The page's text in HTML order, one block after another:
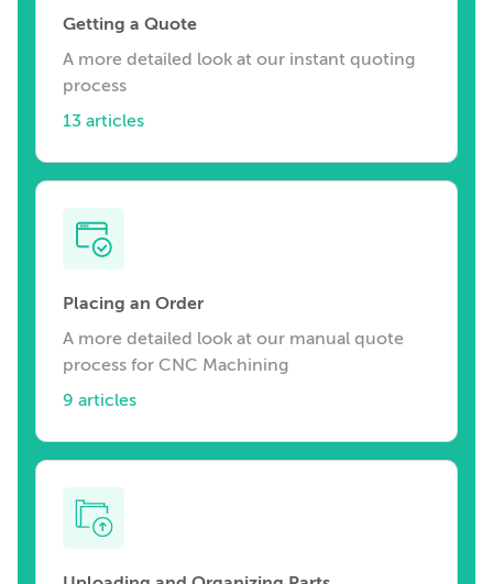
Getting a Quote
A more detailed look at our instant quoting
process
13 articles
Placing an Order
A more detailed look at our manual quote
process for CNC Machining
9 articles